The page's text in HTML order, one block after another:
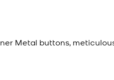
Metal buttons,